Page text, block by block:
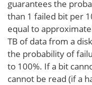
guarantees the
than 1 failed bit per
equal to
TB of data from a
the probability of
to 100%. If a bit
cannot be read (if a